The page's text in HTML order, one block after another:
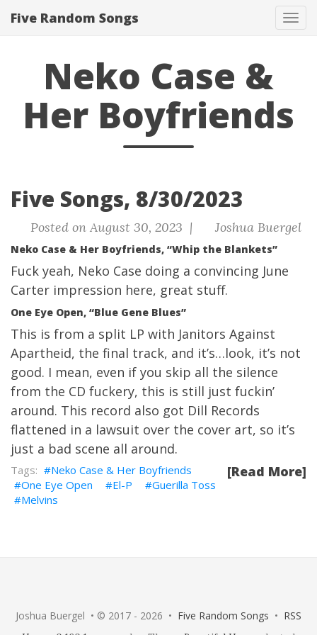
Five Random Songs
Neko Case &
Her Boyfriends
Five Songs, 8/30/2023
Posted on August 30, 2023 | Joshua Buergel
Neko Case & Her Boyfriends, “Whip the Blankets”
Fuck yeah, Neko Case doing a convincing June
Carter impression here, great stuff.
One Eye Open, “Blue Gene Blues”
This is from a split LP with Janitors Against
Apartheid, the final track, and it’s…look, it’s not
good. I mean, even if you skip all the silence
from the CD fuckery, this is still just fuckin’
around. This record also got Dill Records
flattened in a lawsuit over the cover art, so it’s
just a bad scene all around.
[Read More]
Neko Case & Her Boyfriends
One Eye Open
El-P
Guerilla Toss
Melvins
Joshua Buergel • © 2017 - 2026 • Five Random Songs • RSS